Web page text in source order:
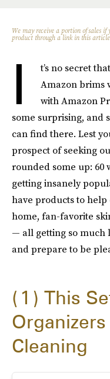
We may receive a portion of sales if
product through a link in this
I
t’s no secret
Amazon brims
with Amazon
some surprising, and
can find there. Lest
prospect of seeking
rounded some up: 60
getting insanely
have products to
home, fan-favorite
— all getting so much
and prepare to be
1
This
Cleaning